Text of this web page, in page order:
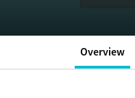
Overview